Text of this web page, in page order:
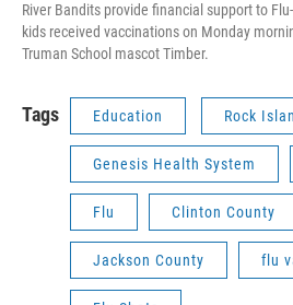
River Bandits provide financial support to
kids received vaccinations on Monday
Truman School mascot Timber.
Tags Education Rock
Genesis Health System
Flu Clinton County
Jackson County flu